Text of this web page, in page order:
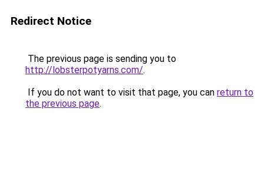
Redirect Notice
The previous page is sending you to
http://lobsterpotyarns.com/.
If you do not want to visit that page, you can return to
the previous page.